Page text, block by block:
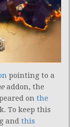
pointing to a
addon, the
on the
To keep this
and this